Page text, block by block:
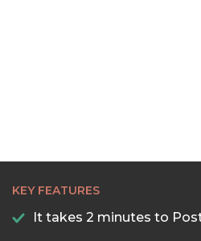
KEY FEATURES
It takes 2 minutes to